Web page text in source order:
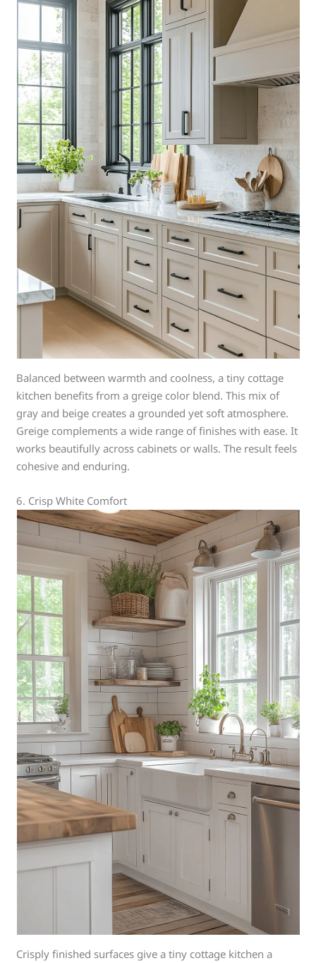
Balanced between warmth and coolness, a tiny cottage
kitchen benefits from a greige color blend. This mix of
gray and beige creates a grounded yet soft atmosphere.
Greige complements a wide range of finishes with ease. It
works beautifully across cabinets or walls. The result feels
cohesive and enduring.
6. Crisp White Comfort
Crisply finished surfaces give a tiny cottage kitchen a